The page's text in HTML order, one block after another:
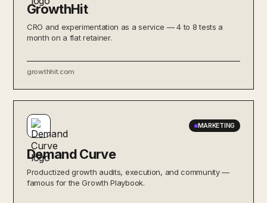
GrowthHit
CRO and experimentation as a service — 4 to 8 tests a
month on a flat retainer.
growthhit.com
MARKETING
Demand Curve
Productized growth audits, execution, and community —
famous for the Growth Playbook.